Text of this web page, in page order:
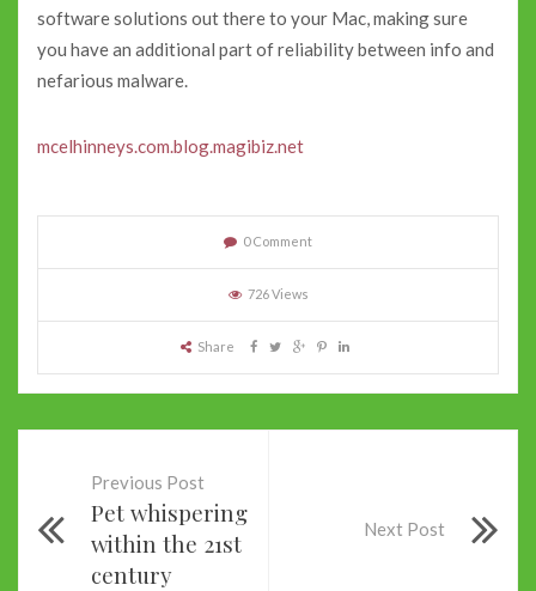
software solutions out there to your Mac, making sure
you have an additional part of reliability between info and
nefarious malware.
mcelhinneys.com.blog.magibiz.net
0 Comment
726 Views
Share
Previous Post
Pet whispering
within the 21st
century
Next Post